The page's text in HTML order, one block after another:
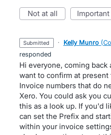
not at all important
submitted · Kelly Munro (
responded
Hi everyone, coming back
want to confirm at present
Invoice numbers that do
Xero. You could ask you
this as a look up. If you'd
can set the Prefix and
within your invoice